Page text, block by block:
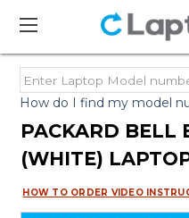
How do I find my model
PACKARD BELL
(WHITE)
HOW TO ORDER VIDEO